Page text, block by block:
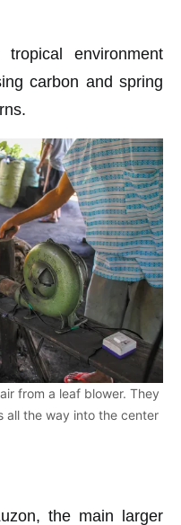
environment
carbon and spring
from a leaf blower. They
all the way into the center
the main larger